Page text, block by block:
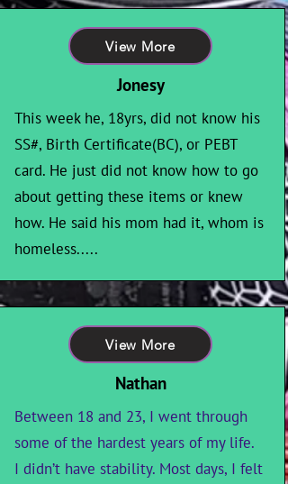
View More
Jonesy
This week he, 18yrs, did not know his
SS#, Birth Certificate(BC), or PEBT
card. He just did not know how to go
about getting these items or knew
how. He said his mom had it, whom is
homeless.....
View More
Nathan
Between 18 and 23, I went through
some of the hardest years of my life.
I didn’t have stability. Most days, I felt